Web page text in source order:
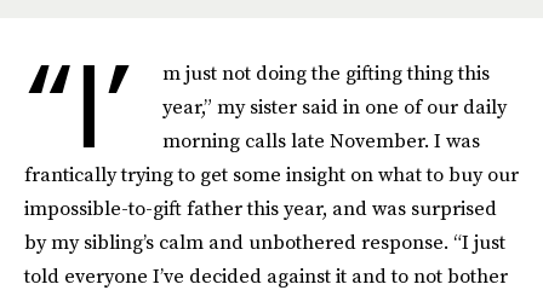
“I’
m just not doing the gifting thing this
year,” my sister said in one of our daily
morning calls late November. I was
frantically trying to get some insight on what to buy our
impossible-to-gift father this year, and was surprised
by my sibling’s calm and unbothered response. “I just
told everyone I’ve decided against it and to not bother